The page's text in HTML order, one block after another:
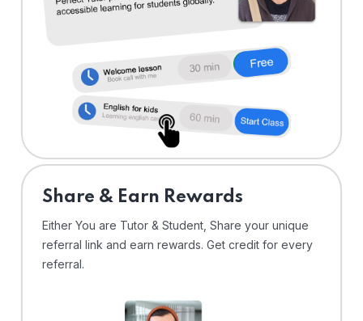
Share & Earn Rewards
Either You are Tutor & Student, Share your unique
referral link and earn rewards. Get credit for every
referral.